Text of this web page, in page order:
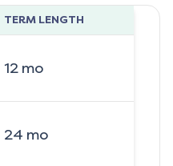
TERM LENGTH
12mo
24 mo